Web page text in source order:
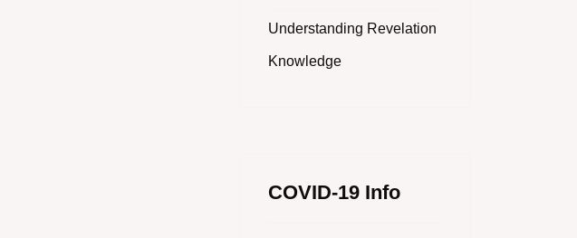
Understanding Revelation
Knowledge
COVID-19 Info